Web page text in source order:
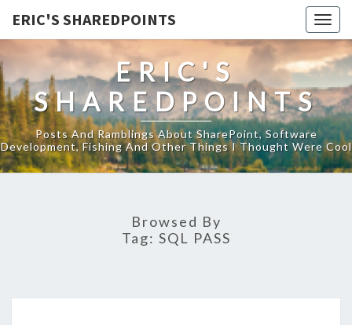
ERIC'S SHAREDPOINTS
ERIC'S
SHAREDPOINTS
Posts And Ramblings About SharePoint, Software
Development, Fishing And Other Things I Thought Were Cool
Browsed By
Tag: SQL PASS